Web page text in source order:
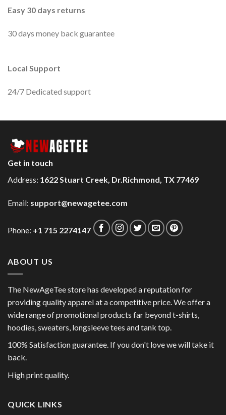
Easy 30 days returns
30 days money back guarantee
Local Support
24/7 Dedicated support
Get in touch
Address: 1622 Stuart Creek, Dr.Richmond, TX 77469
Email: support@newagetee.com
Phone: +1 715 2274147
ABOUT US
The NewAgeTee store has developed a reputation for
providing quality apparel at a competitive price. We offer a
wide range of promotional products far beyond t-shirts,
hoodies, sweaters, longsleeve tees and tank top.
100% Satisfaction guarantee. If you don't love we will take it
back.
High print quality.
QUICK LINKS